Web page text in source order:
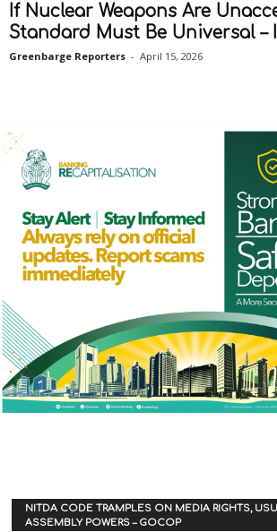
If Nuclear Weapons Are
Standard Must Be Universal –
Greenbarge Reporters - April 15, 2026
NITDA CODE TRAMPLES ON MEDIA RIGHTS,
ASSEMBLY POWERS – GOCOP